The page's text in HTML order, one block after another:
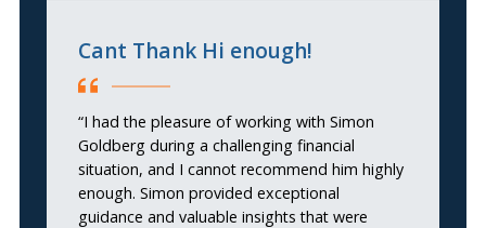
Cant Thank Hi enough!
“I had the pleasure of working with Simon
Goldberg during a challenging financial
situation, and I cannot recommend him highly
enough. Simon provided exceptional
guidance and valuable insights that were